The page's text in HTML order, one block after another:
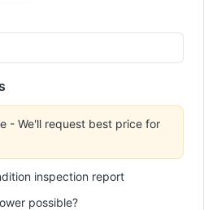
- We'll request best price for
inspection report
possible?